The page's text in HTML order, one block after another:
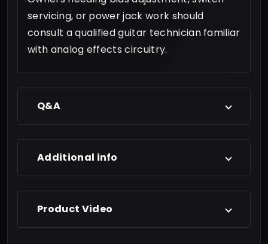
servicing, or power jack work should
consult a qualified guitar technician familiar
with analog effects circuitry.
Q&A
Additional info
Product Video